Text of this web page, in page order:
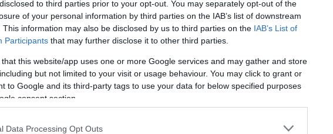
to third parties prior to your opt-out. You may separately opt-out of the
of your personal information by third parties on the IAB’s list of downstream
This information may also be disclosed by us to third parties on the IAB’s List of
Participants that may further disclose it to other third parties.
that this website/app uses one or more Google services and may gather and store
but not limited to your visit or usage behaviour. You may click to grant or
to Google and its third-party tags to use your data for below specified purposes
consent section.
Data Processing Opt Outs